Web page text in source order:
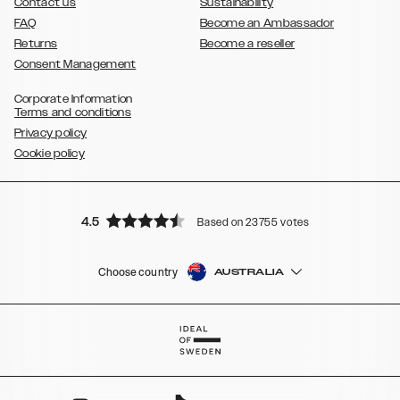
Contact us
FAQ
Returns
Consent Management
Sustainability
Become an Ambassador
Become a reseller
Corporate Information
Terms and conditions
Privacy policy
Cookie policy
4.5 Based on 23755 votes
Choose country AUSTRALIA